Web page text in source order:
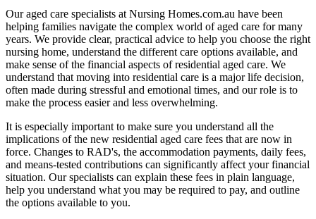
Our aged care specialists at Nursing Homes.com.au have been
helping families navigate the complex world of aged care for many
years. We provide clear, practical advice to help you choose the right
nursing home, understand the different care options available, and
make sense of the financial aspects of residential aged care. We
understand that moving into residential care is a major life decision,
often made during stressful and emotional times, and our role is to
make the process easier and less overwhelming.
It is especially important to make sure you understand all the
implications of the new residential aged care fees that are now in
force. Changes to RAD's, the accommodation payments, daily fees,
and means-tested contributions can significantly affect your financial
situation. Our specialists can explain these fees in plain language,
help you understand what you may be required to pay, and outline
the options available to you.